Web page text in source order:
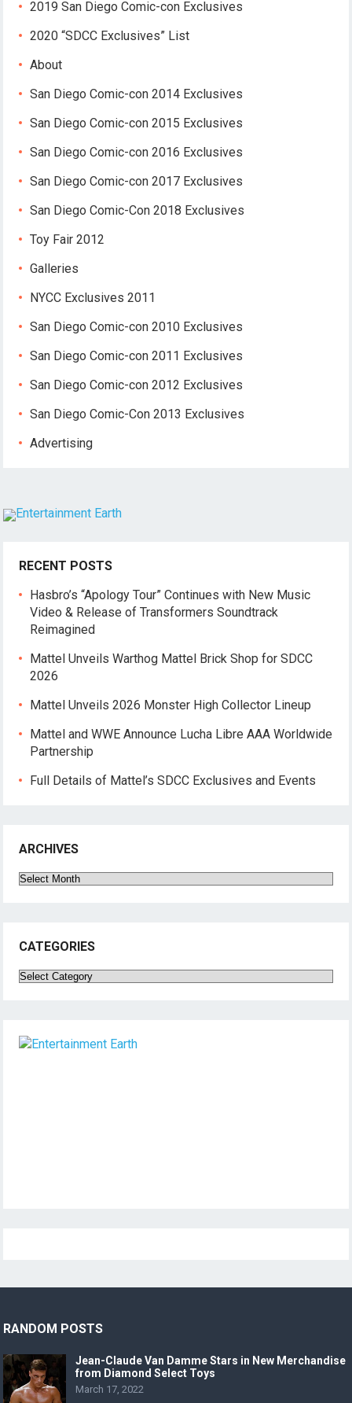
2019 San Diego Comic-con Exclusives
2020 “SDCC Exclusives” List
About
San Diego Comic-con 2014 Exclusives
San Diego Comic-con 2015 Exclusives
San Diego Comic-con 2016 Exclusives
San Diego Comic-con 2017 Exclusives
San Diego Comic-Con 2018 Exclusives
Toy Fair 2012
Galleries
NYCC Exclusives 2011
San Diego Comic-con 2010 Exclusives
San Diego Comic-con 2011 Exclusives
San Diego Comic-con 2012 Exclusives
San Diego Comic-Con 2013 Exclusives
Advertising
RECENT POSTS
Hasbro’s “Apology Tour” Continues with New Music
Video & Release of Transformers Soundtrack
Reimagined
Mattel Unveils Warthog Mattel Brick Shop for SDCC
2026
Mattel Unveils 2026 Monster High Collector Lineup
Mattel and WWE Announce Lucha Libre AAA Worldwide
Partnership
Full Details of Mattel’s SDCC Exclusives and Events
ARCHIVES
Archives
CATEGORIES
Categories
RANDOM POSTS
Jean-Claude Van Damme Stars in New Merchandise
from Diamond Select Toys
March 17, 2022